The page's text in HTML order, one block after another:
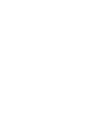
you a practical
without
mechanical work.
conditions
systems, tyres, and